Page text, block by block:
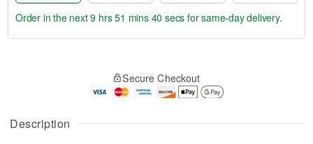
Description
A
u
g
g
t
Order in the next9 hrs 51 mins 39 secs for same-day delivery.
Secure Checkout